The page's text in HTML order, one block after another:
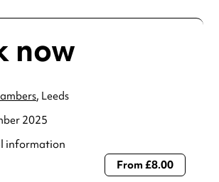
now
, Leeds
2025
information
check opening hours with the venue before
From £8.00